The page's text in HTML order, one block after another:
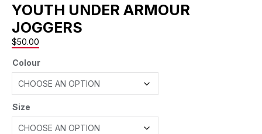
YOUTH UNDER ARMOUR
JOGGERS
$50.00
Colour
Size